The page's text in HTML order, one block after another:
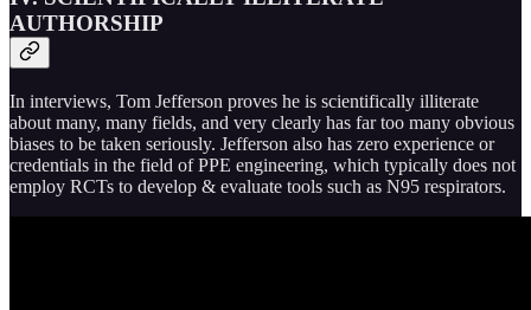
AUTHORSHIP
In interviews, Tom Jefferson proves he is scientifically illiterate
about many, many fields, and very clearly has far too many obvious
biases to be taken seriously. Jefferson also has zero experience or
credentials in the field of PPE engineering, which typically does not
employ RCTs to develop & evaluate tools such as N95 respirators.